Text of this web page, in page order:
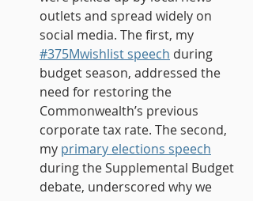
outlets and spread widely on
social media. The first, my
#375Mwishlist speech during
budget season, addressed the
need for restoring the
Commonwealth’s previous
corporate tax rate. The second,
my primary elections speech
during the Supplemental Budget
debate, underscored why we